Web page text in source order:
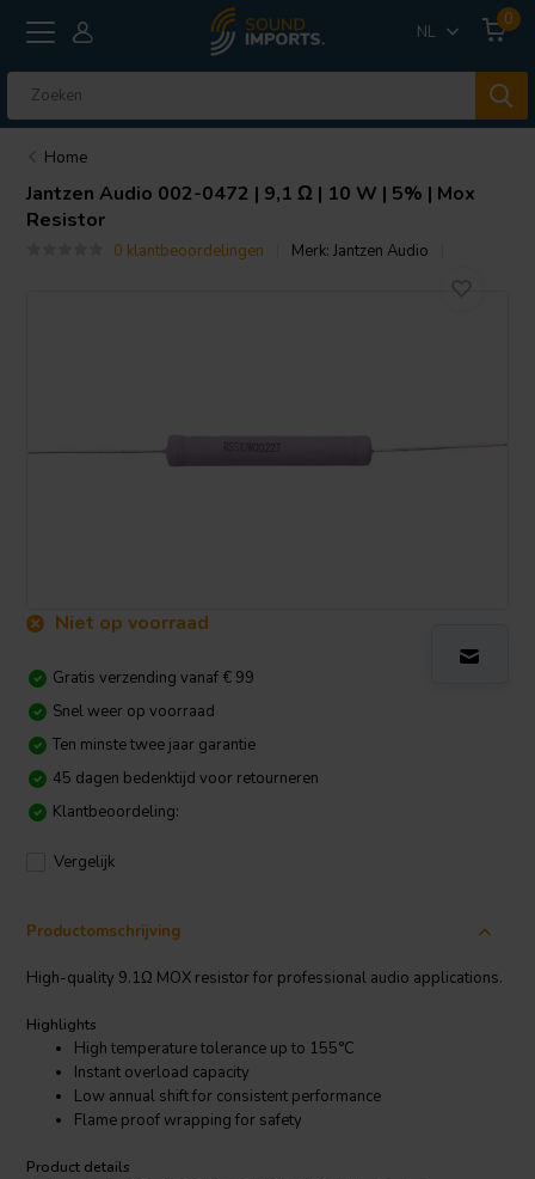
NL
0
Home
Jantzen Audio 002-0472 | 9,1 Ω | 10 W | 5% | Mox
Resistor
0 klantbeoordelingen Merk:Jantzen Audio
Niet op voorraad
Gratis verzending vanaf € 99
Snel weer op voorraad
Ten minste twee jaar garantie
45 dagen bedenktijd voor retourneren
Klantbeoordeling:
Vergelijk
Productomschrijving
High-quality 9.1Ω MOX resistor for professional audio applications.
Highlights
High temperature tolerance up to 155°C
Instant overload capacity
Low annual shift for consistent performance
Flame proof wrapping for safety
Product details